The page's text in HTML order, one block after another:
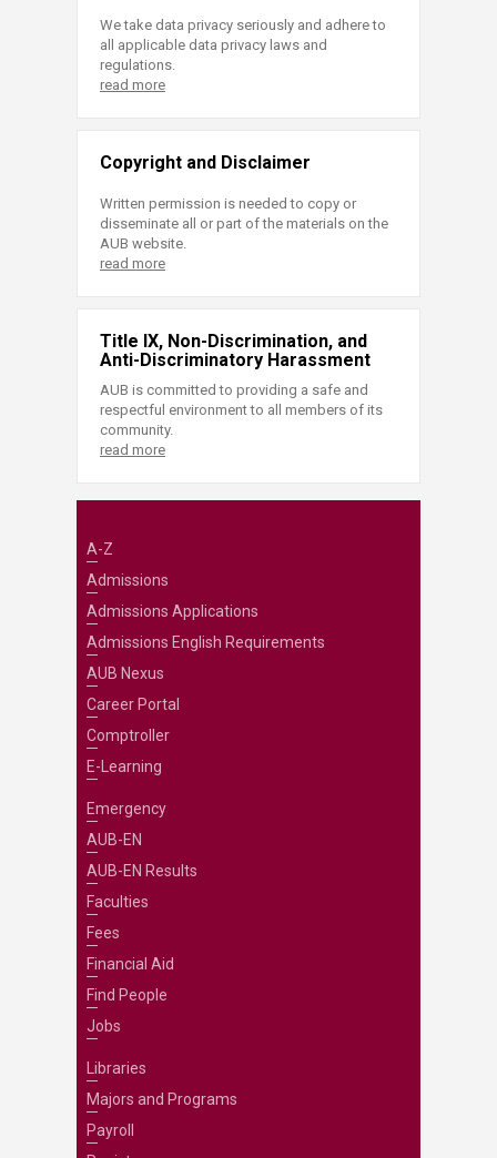
We take data privacy seriously and adhere to
all applicable data privacy laws and
regulations.
read more
Copyright and Disclaimer
Written permission is needed to copy or
disseminate all or part of the materials on the
AUB website.
read more
Title IX, Non-Discrimination, and
Anti-Discriminatory Harassment
AUB is committed to providing a safe and
respectful environment to all members of its
community.
read more
A-Z
Admissions
Admissions Applications
Admissions English Requirements
AUB Nexus
Career Portal
Comptroller
E-Learning
Emergency
AUB-EN
AUB-EN Results
Faculties
Fees
Financial Aid
Find People
Jobs
Libraries
Majors and Programs
Payroll